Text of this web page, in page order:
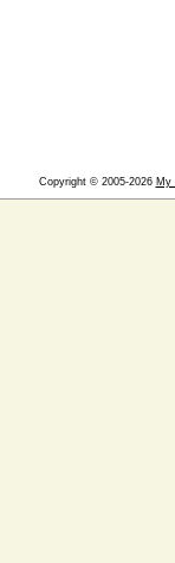
Copyright © 2005-2026 My